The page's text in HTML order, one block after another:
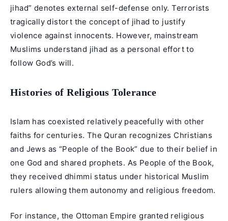
jihad” denotes external self-defense only. Terrorists
tragically distort the concept of jihad to justify
violence against innocents. However, mainstream
Muslims understand jihad as a personal effort to
follow God’s will.
Histories of Religious Tolerance
Islam has coexisted relatively peacefully with other
faiths for centuries. The Quran recognizes Christians
and Jews as “People of the Book” due to their belief in
one God and shared prophets. As People of the Book,
they received dhimmi status under historical Muslim
rulers allowing them autonomy and religious freedom.
For instance, the Ottoman Empire granted religious